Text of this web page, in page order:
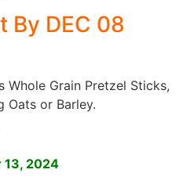
By DEC 08
Whole Grain Pretzel Sticks,
Oats or Barley.
13, 2024